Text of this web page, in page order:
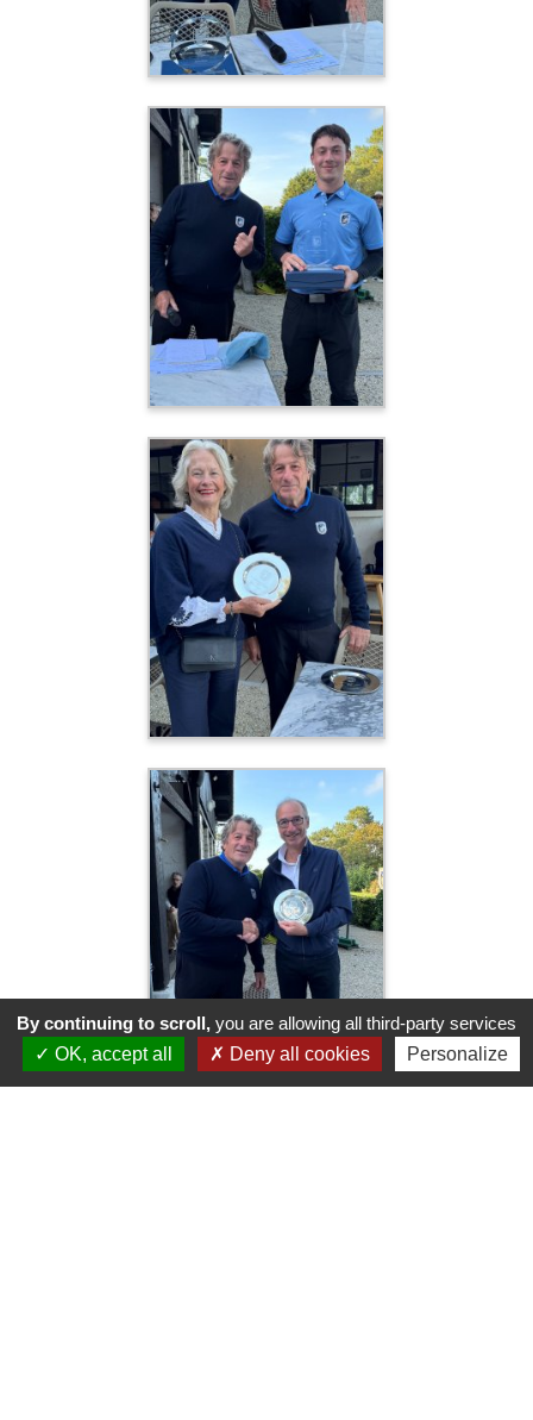
By continuing to scroll, you are allowing all third-party services
OK, accept all
Deny all cookies Personalize